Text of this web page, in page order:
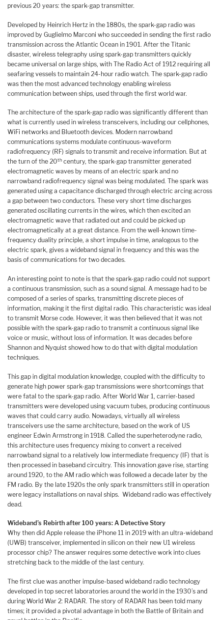
previous 20 years: the spark-gap transmitter.
Developed by Heinrich Hertz in the 1880s, the spark-gap radio was
improved by Guglielmo Marconi who succeeded in sending the first radio
transmission across the Atlantic Ocean in 1901. After the Titanic
disaster, wireless telegraphy using spark-gap transmitters quickly
became universal on large ships, with The Radio Act of 1912 requiring all
seafaring vessels to maintain 24-hour radio watch. The spark-gap radio
was then the most advanced technology enabling wireless
communication between ships, used through the first world war.
The architecture of the spark-gap radio was significantly different than
what is currently used in wireless transceivers, including our cellphones,
WiFi networks and Bluetooth devices. Modern narrowband
communications systems modulate continuous-waveform
radiofrequency (RF) signals to transmit and receive information. But at
the turn of the 20th century, the spark-gap transmitter generated
electromagnetic waves by means of an electric spark and no
narrowband radiofrequency signal was being modulated. The spark was
generated using a capacitance discharged through electric arcing across
a gap between two conductors. These very short time discharges
generated oscillating currents in the wires, which then excited an
electromagnetic wave that radiated out and could be picked up
electromagnetically at a great distance. From the well-known time-
frequency duality principle, a short impulse in time, analogous to the
electric spark, gives a wideband signal in frequency and this was the
basis of communications for two decades.
An interesting point to note is that the spark-gap radio could not support
a continuous transmission, such as a sound signal. A message had to be
composed of a series of sparks, transmitting discrete pieces of
information, making it the first digital radio. This characteristic was ideal
to transmit Morse code. However, it was then believed that it was not
possible with the spark-gap radio to transmit a continuous signal like
voice or music, without loss of information. It was decades before
Shannon and Nyquist showed how to do that with digital modulation
techniques.
This gap in digital modulation knowledge, coupled with the difficulty to
generate high power spark-gap transmissions were shortcomings that
were fatal to the spark-gap radio. After World War 1, carrier-based
transmitters were developed using vacuum tubes, producing continuous
waves that could carry audio. Nowadays, virtually all wireless
transceivers use the same architecture, based on the work of US
engineer Edwin Armstrong in 1918. Called the superheterodyne radio,
this architecture uses frequency mixing to convert a received
narrowband signal to a relatively low intermediate frequency (IF) that is
then processed in baseband circuitry. This innovation gave rise, starting
around 1920, to the AM radio which was followed a decade later by the
FM radio. By the late 1920s the only spark transmitters still in operation
were legacy installations on naval ships. Wideband radio was effectively
dead.
Wideband’s Rebirth after 100 years: A Detective Story
Why then did Apple release the iPhone 11 in 2019 with an ultra-wideband
(UWB) transceiver, implemented in silicon on their new U1 wireless
processor chip? The answer requires some detective work into clues
stretching back to the middle of the last century.
The first clue was another impulse-based wideband radio technology
developed in top secret laboratories around the world in the 1930’s and
during World War 2: RADAR. The story of RADAR has been told many
times; it provided a pivotal advantage in both the Battle of Britain and